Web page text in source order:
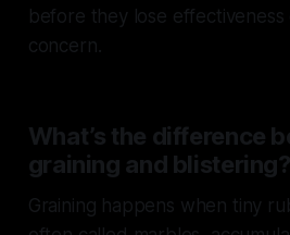
before they lose
concern.
What’s the difference
graining and blistering?
Graining happens when tiny